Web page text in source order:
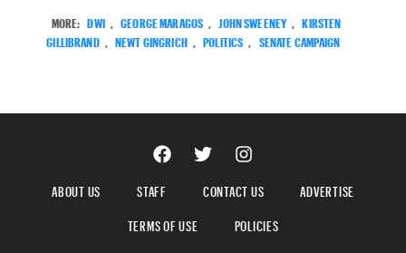
MORE: DWI GEORGE MARAGOS JOHN SWEENEY
KIRSTEN
GILLIBRAND
NEWT GINGRICH POLITICS SENATE CAMPAIGN
ABOUT US STAFF CONTACT US
ADVERTISE
TERMS OF USE
POLICIES